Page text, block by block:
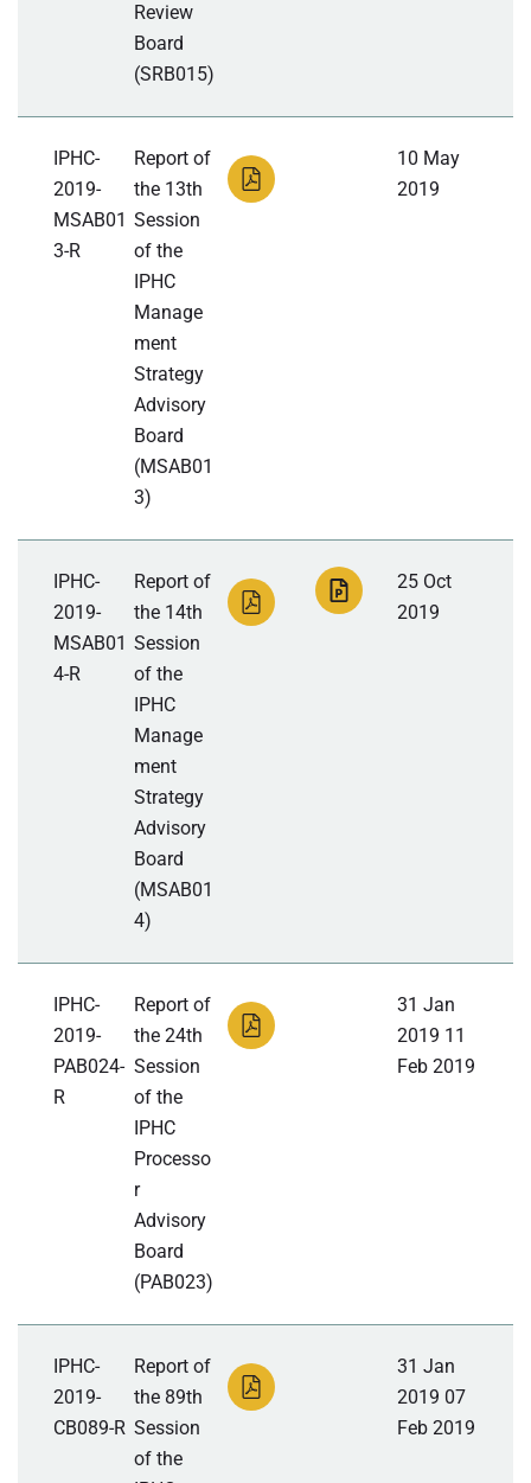
Review
Board
(SRB015)
IPHC-
2019-
MSAB01
3-R
Report of
the 13th
Session
of the
IPHC
Manage
ment
Strategy
Advisory
Board
(MSAB01
3)
10 May
2019
IPHC-
2019-
MSAB01
4-R
Report of
the 14th
Session
of the
IPHC
Manage
ment
Strategy
Advisory
Board
(MSAB01
4)
25 Oct
2019
IPHC-
2019-
PAB024-
R
Report of
the 24th
Session
of the
IPHC
Processo
r
Advisory
Board
(PAB023)
31 Jan
2019 11
Feb 2019
IPHC-
2019-
CB089-R
Report of
the 89th
Session
of the
31 Jan
2019 07
Feb 2019